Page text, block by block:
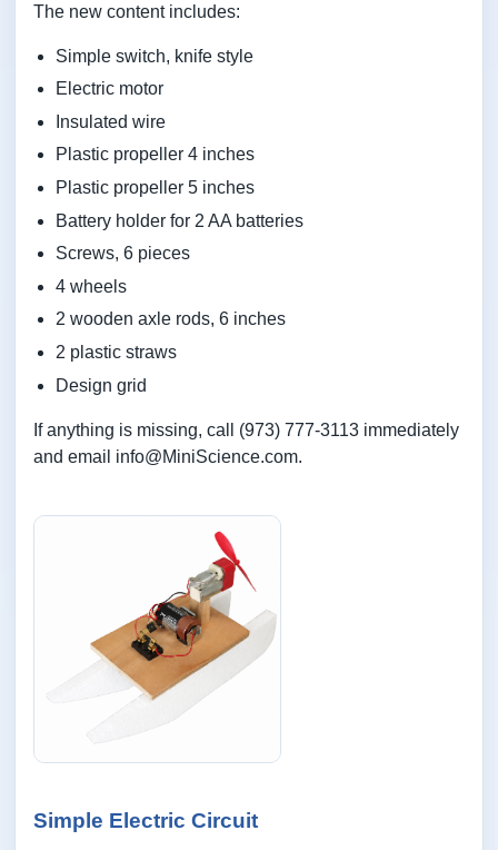
The new content includes:
Simple switch, knife style
Electric motor
Insulated wire
Plastic propeller 4 inches
Plastic propeller 5 inches
Battery holder for 2 AA batteries
Screws, 6 pieces
4 wheels
2 wooden axle rods, 6 inches
2 plastic straws
Design grid
If anything is missing, call (973) 777-3113 immediately
and email info@MiniScience.com.
Simple Electric Circuit